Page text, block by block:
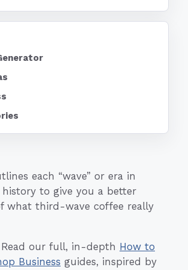
each “wave” or era in
to give you a better
what third-wave coffee really
Read our full, in-depth How to
Business guides, inspired by